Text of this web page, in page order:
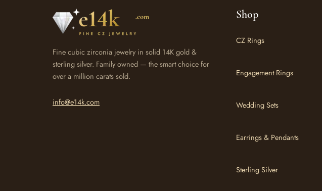
Fine cubic zirconia jewelry in solid 14K gold &
sterling silver. Family owned — the smart choice for
over a million carats sold.
info@e14k.com
Shop
CZ Rings
Engagement Rings
Wedding Sets
Earrings & Pendants
Sterling Silver